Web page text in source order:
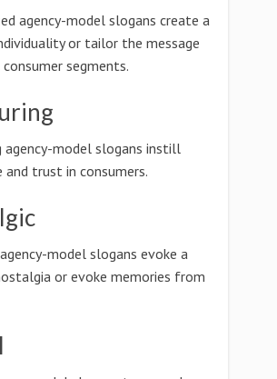
agency-model slogans create a
or tailor the message
segments.
agency-model slogans instill
and trust in consumers.
model slogans evoke a
or evoke memories from